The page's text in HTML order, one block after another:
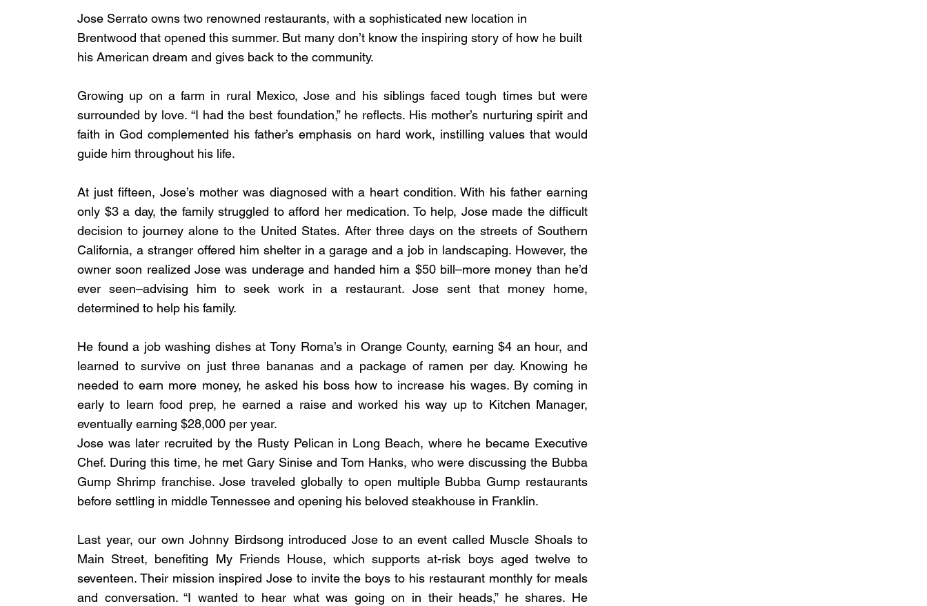
Jose Serrato owns two renowned restaurants, with a sophisticated new location in
Brentwood that opened this summer. But many don’t know the inspiring story of how he built
his American dream and gives back to the community.
Growing up on a farm in rural Mexico, Jose and his siblings faced tough times but were
surrounded by love. “I had the best foundation,” he reflects. His mother’s nurturing spirit and
faith in God complemented his father’s emphasis on hard work, instilling values that would
guide him throughout his life.
At just fifteen, Jose’s mother was diagnosed with a heart condition. With his father earning
only $3 a day, the family struggled to afford her medication. To help, Jose made the difficult
decision to journey alone to the United States. After three days on the streets of Southern
California, a stranger offered him shelter in a garage and a job in landscaping. However, the
owner soon realized Jose was underage and handed him a $50 bill–more money than he’d
ever seen–advising him to seek work in a restaurant. Jose sent that money home,
determined to help his family.
He found a job washing dishes at Tony Roma’s in Orange County, earning $4 an hour, and
learned to survive on just three bananas and a package of ramen per day. Knowing he
needed to earn more money, he asked his boss how to increase his wages. By coming in
early to learn food prep, he earned a raise and worked his way up to Kitchen Manager,
eventually earning $28,000 per year.
Jose was later recruited by the Rusty Pelican in Long Beach, where he became Executive
Chef. During this time, he met Gary Sinise and Tom Hanks, who were discussing the Bubba
Gump Shrimp franchise. Jose traveled globally to open multiple Bubba Gump restaurants
before settling in middle Tennessee and opening his beloved steakhouse in Franklin.
Last year, our own Johnny Birdsong introduced Jose to an event called Muscle Shoals to
Main Street, benefiting My Friends House, which supports at-risk boys aged twelve to
seventeen. Their mission inspired Jose to invite the boys to his restaurant monthly for meals
and conversation. “I wanted to hear what was going on in their heads,” he shares. He